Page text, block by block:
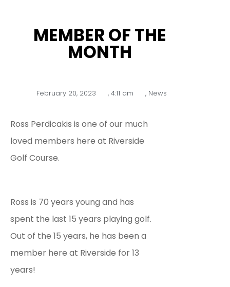
MEMBER OF THE
MONTH
February 20, 2023 , 4:11 am , News
Ross Perdicakis is one of our much
loved members here at Riverside
Golf Course.
Ross is 70 years young and has
spent the last 15 years playing golf.
Out of the 15 years, he has been a
member here at Riverside for 13
years!